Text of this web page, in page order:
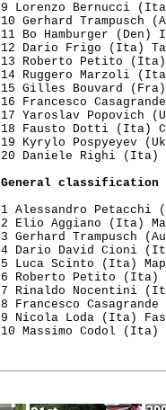
9 Lorenzo Bernucci
10 Gerhard Trampusch
11 Bo Hamburger (Den)
12 Dario Frigo (Ita)
13 Roberto Petito (Ita)
14 Ruggero Marzoli
15 Gilles Bouvard
16 Francesco
17 Yaroslav Popovich
18 Fausto Dotti (Ita)
19 Kyrylo Pospyeyev
1 Alessandro
2 Elio Aggiano (Ita)
3 Gerhard Trampusch
4 Dario David Cioni
5 Luca Scinto (Ita)
6 Roberto Petito
7 Rinaldo Nocentini
8 Francesco
9 Nicola Loda (Ita)
10 Massimo Codol